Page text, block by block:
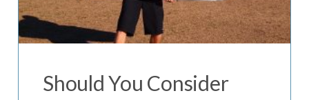
Should You Consider